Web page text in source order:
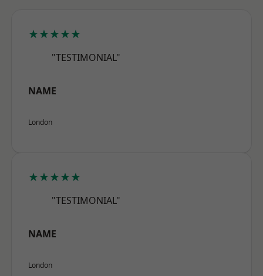
★★★★★
"TESTIMONIAL"
NAME
London
★★★★★
"TESTIMONIAL"
NAME
London